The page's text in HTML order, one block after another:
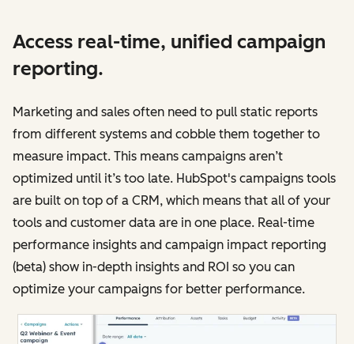
Access real-time, unified campaign
reporting.
Marketing and sales often need to pull static reports
from different systems and cobble them together to
measure impact. This means campaigns aren’t
optimized until it’s too late. HubSpot's campaigns tools
are built on top of a CRM, which means that all of your
tools and customer data are in one place. Real-time
performance insights and campaign impact reporting
(beta) show in-depth insights and ROI so you can
optimize your campaigns for better performance.